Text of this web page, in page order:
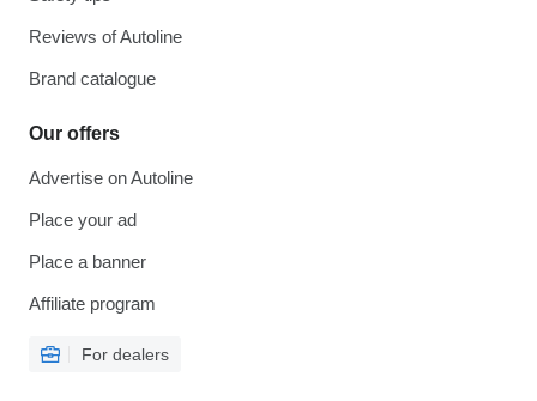
Reviews of Autoline
Brand catalogue
Our offers
Advertise on Autoline
Place your ad
Place a banner
Affiliate program
For dealers